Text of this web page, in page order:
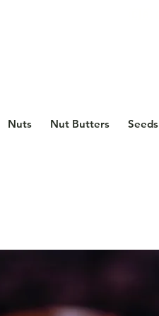
Nuts Nut Butters Seeds